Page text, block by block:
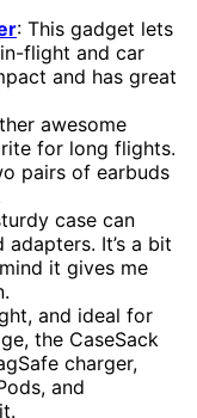
: This gadget lets
flight and car
and has great
awesome
for long flights.
pairs of earbuds
case can
It’s a bit
it gives me
and ideal for
the CaseSack
charger,
and